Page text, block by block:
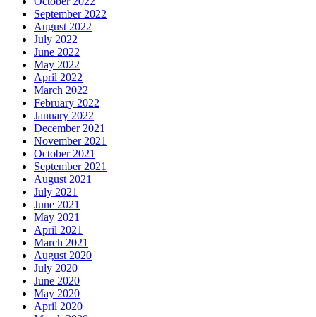
September 2022
August 2022
July 2022
June 2022
May 2022
April 2022
March 2022
February 2022
January 2022
December 2021
November 2021
October 2021
September 2021
August 2021
July 2021
June 2021
May 2021
April 2021
March 2021
August 2020
July 2020
June 2020
May 2020
April 2020